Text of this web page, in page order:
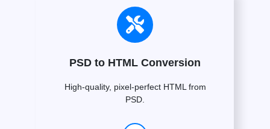
PSD to HTML Conversion
High-quality, pixel-perfect HTML from
PSD.